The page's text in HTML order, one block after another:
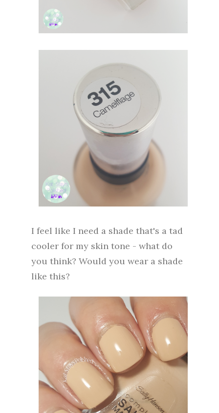
I feel like I need a shade that's a tad
cooler for my skin tone - what do
you think? Would you wear a shade
like this?